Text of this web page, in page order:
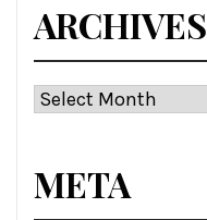
ARCHIVES
Archives
META